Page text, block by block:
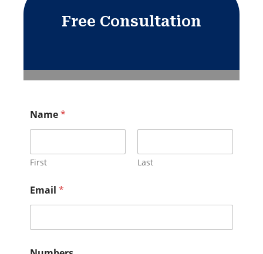
Free Consultation
Name*
First Last
Email *